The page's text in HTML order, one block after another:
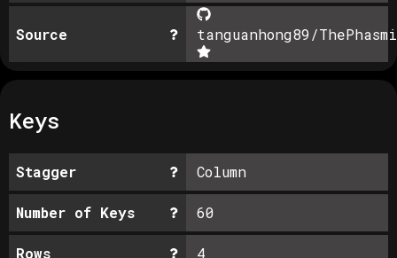
Source tanguanhong89/
Keys
Stagger Column
Number of Keys 60
Rows 4